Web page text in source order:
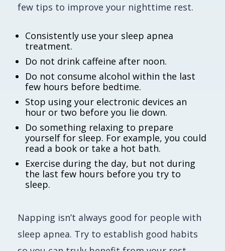
few tips to improve your nighttime rest.
Consistently use your sleep apnea
treatment.
Do not drink caffeine after noon.
Do not consume alcohol within the last
few hours before bedtime.
Stop using your electronic devices an
hour or two before you lie down.
Do something relaxing to prepare
yourself for sleep. For example, you could
read a book or take a hot bath.
Exercise during the day, but not during
the last few hours before you try to
sleep.
Napping isn’t always good for people with
sleep apnea. Try to establish good habits